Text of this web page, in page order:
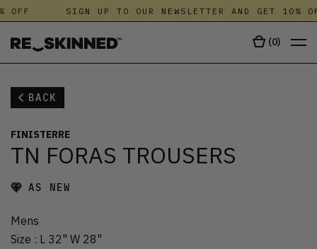
OFF SIGN UP TO OUR NEWSLETTER AND GET 10%
(0)
BACK
FINISTERRE
TN FORAS TROUSERS
AS NEW
Mens
Size : L 32" W 28"